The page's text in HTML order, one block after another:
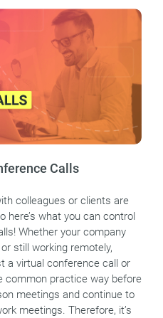
Calls
colleagues or clients are
here’s what you can control
Whether your company
still working remotely,
a virtual conference call or
common practice way before
meetings and continue to
meetings. Therefore, it’s